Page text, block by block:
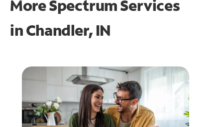
More Spectrum Services
inChandler, IN